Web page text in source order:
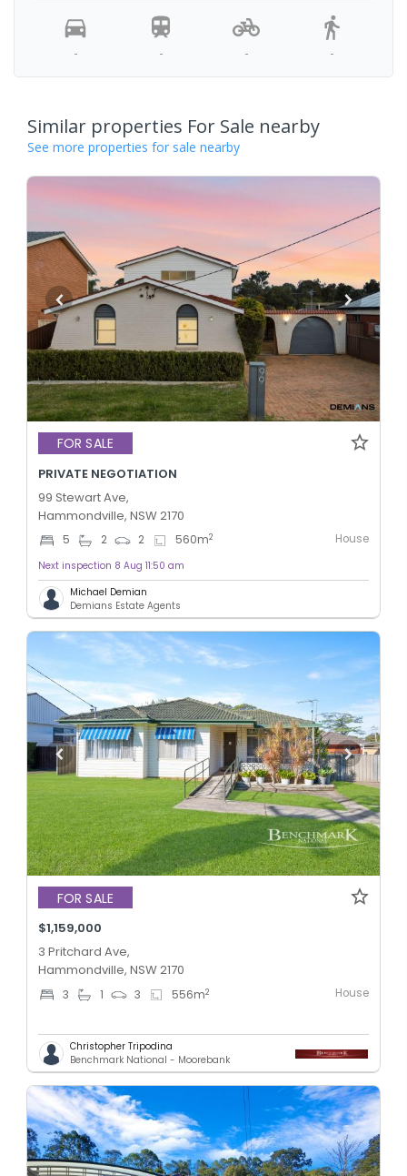
- - - -
Similar properties For Sale nearby
See more properties for sale nearby
FOR SALE
PRIVATE NEGOTIATION
99 Stewart Ave,
Hammondville, NSW 2170
5 2 2 560m2 House
Next inspection 8 Aug 11:50 am
Michael Demian
Demians Estate Agents
FOR SALE
$1,159,000
3 Pritchard Ave,
Hammondville, NSW 2170
3 1 3 556m2 House
Christopher Tripodina
Benchmark National - Moorebank